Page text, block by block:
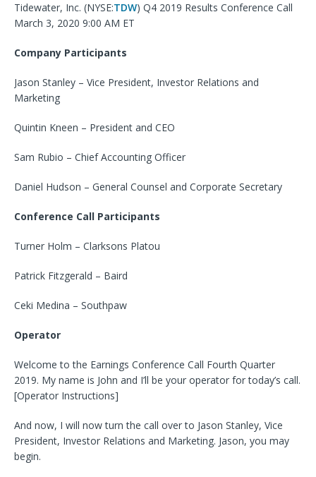
Tidewater, Inc. (NYSE:TDW) Q4 2019 Results Conference Call
March 3, 2020 9:00 AM ET
Company Participants
Jason Stanley – Vice President, Investor Relations and
Marketing
Quintin Kneen – President and CEO
Sam Rubio – Chief Accounting Officer
Daniel Hudson – General Counsel and Corporate Secretary
Conference Call Participants
Turner Holm – Clarksons Platou
Patrick Fitzgerald – Baird
Ceki Medina – Southpaw
Operator
Welcome to the Earnings Conference Call Fourth Quarter
2019. My name is John and I’ll be your operator for today’s call.
[Operator Instructions]
And now, I will now turn the call over to Jason Stanley, Vice
President, Investor Relations and Marketing. Jason, you may
begin.